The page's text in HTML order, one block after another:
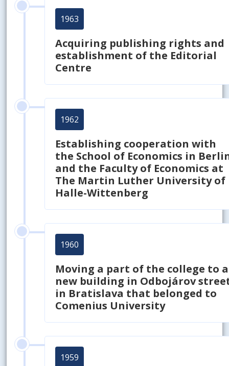
1963
Acquiring publishing rights and
establishment of the Editorial
Centre
1962
Establishing cooperation with
the School of Economics in
and the Faculty of Economics at
The Martin Luther University of
Halle-Wittenberg
1960
Moving a part of the college to a
new building in Odbojárov
in Bratislava that belonged to
Comenius University
1959